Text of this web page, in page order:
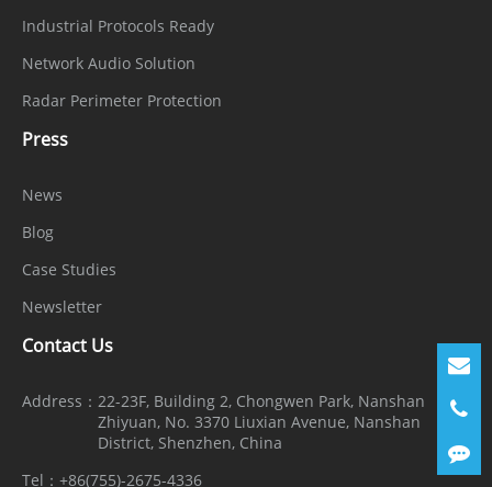
Industrial Protocols Ready
Network Audio Solution
Radar Perimeter Protection
Press
News
Blog
Case Studies
Newsletter
Contact Us
Address： 22-23F, Building 2, Chongwen Park, Nanshan
Zhiyuan, No. 3370 Liuxian Avenue, Nanshan
District, Shenzhen, China
Tel： +86(755)-2675-4336